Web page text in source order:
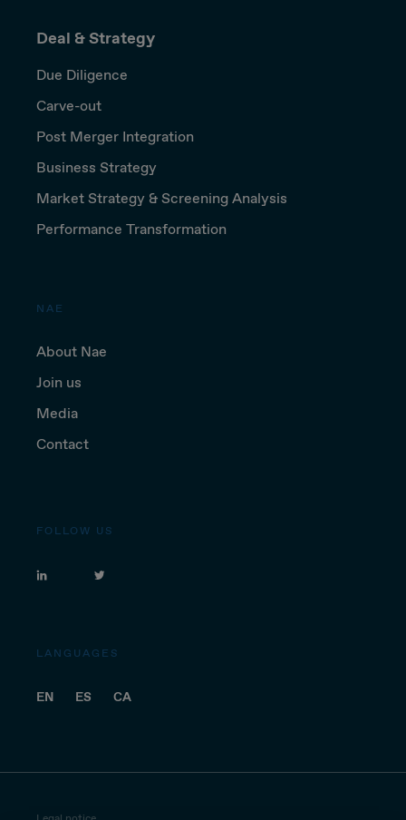
Deal & Strategy
Due Diligence
Carve-out
Post Merger Integration
Business Strategy
Market Strategy & Screening Analysis
Performance Transformation
NAE
About Nae
Join us
Media
Contact
FOLLOW US
LANGUAGES
EN ES CA